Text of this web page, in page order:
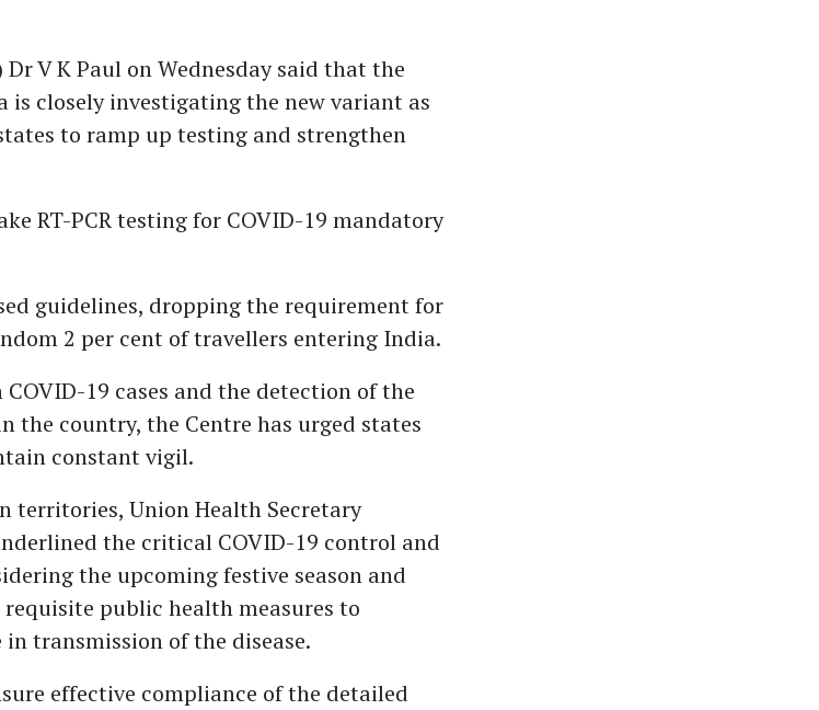
V K Paul on Wednesday said that the
closely investigating the new variant as
to ramp up testing and strengthen
RT-PCR testing for COVID-19 mandatory
guidelines, dropping the requirement for
2 per cent of travellers entering India.
19 cases and the detection of the
the country, the Centre has urged states
constant vigil.
territories, Union Health Secretary
the critical COVID-19 control and
the upcoming festive season and
public health measures to
transmission of the disease.
effective compliance of the detailed